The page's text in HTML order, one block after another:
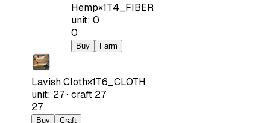
Hemp×1T4_FIBER
unit: 0
0
Buy Farm
Lavish Cloth×1T6_CLOTH
unit: 27·craft 27
27
Buy Craft